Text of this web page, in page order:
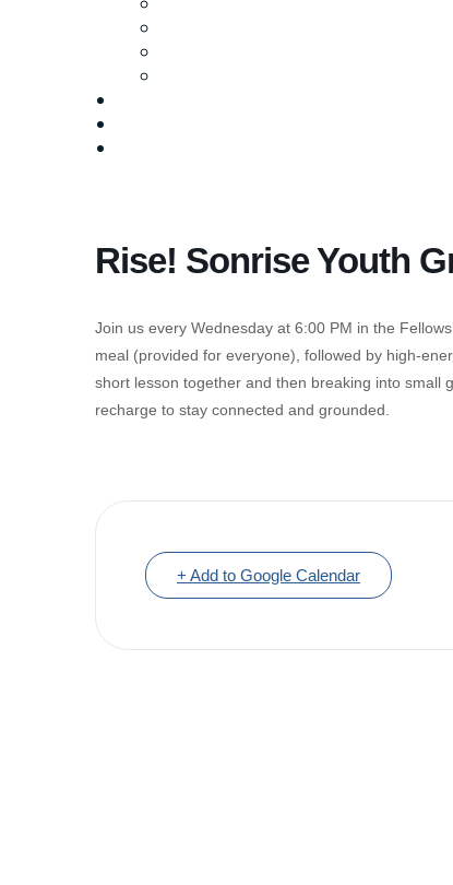
Rise! Sonrise Youth
Join us every Wednesday at 6:00 PM in the
meal (provided for everyone), followed by high-
short lesson together and then breaking into small
recharge to stay connected and grounded.
+ Add to Google Calendar